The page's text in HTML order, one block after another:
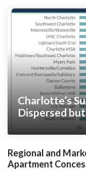
Charlotte’s
Dispersed
Regional and
Apartment